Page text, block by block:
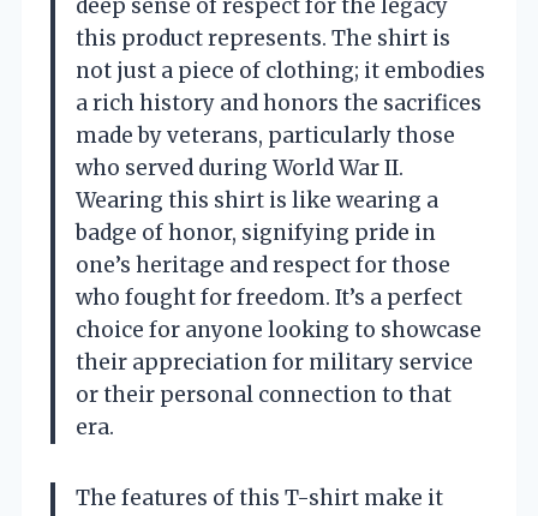
deep sense of respect for the legacy
this product represents. The shirt is
not just a piece of clothing; it embodies
a rich history and honors the sacrifices
made by veterans, particularly those
who served during World War II.
Wearing this shirt is like wearing a
badge of honor, signifying pride in
one’s heritage and respect for those
who fought for freedom. It’s a perfect
choice for anyone looking to showcase
their appreciation for military service
or their personal connection to that
era.
The features of this T-shirt make it